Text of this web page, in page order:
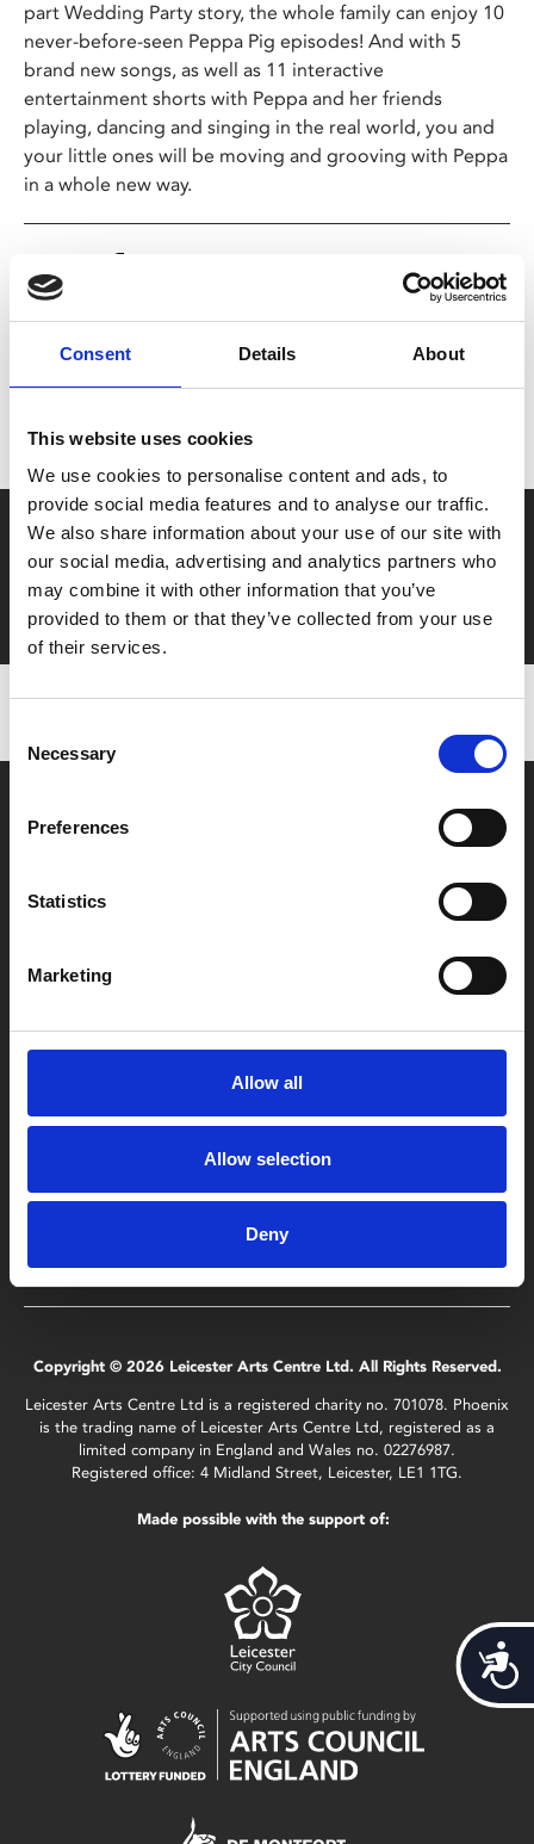
Consent Details About
This website uses cookies
We use cookies to personalise content and ads, to
provide social media features and to analyse our traffic.
We also share information about your use of our site with
our social media, advertising and analytics partners who
may combine it with other information that you’ve
provided to them or that they’ve collected from your use
of their services.
Selection
Necessary
Preferences
Statistics
Marketing
Allow all
Allow selection
Deny
part Wedding Party story, the whole family can enjoy 10
never-before-seen Peppa Pig episodes! And with 5
brand new songs, as well as 11 interactive
entertainment shorts with Peppa and her friends
playing, dancing and singing in the real world, you and
your little ones will be moving and grooving with Peppa
in a whole new way.
Share:
MyPhoenix cardholders
Don’t forget to login to your account before purchasing
Say yes to £6.25 cinema
Film tickets just £6.25 for Young Members (age 16-24)
with zero admin fees
Phoenix
4 Midland Street
Leicester
Copyright © 2026 Leicester Arts Centre Ltd. All Rights Reserved.
Leicester Arts Centre Ltd is a registered charity no. 701078. Phoenix
is the trading name of Leicester Arts Centre Ltd, registered as a
limited company in England and Wales no. 02276987.
Registered office: 4 Midland Street, Leicester, LE1 1TG.
Made possible with the support of: